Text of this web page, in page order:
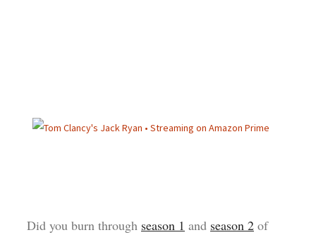
Did you burn through season 1 and season 2 of